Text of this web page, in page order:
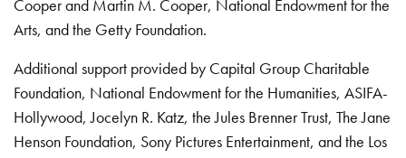
Cooper and Martin M. Cooper, National Endowment for the
Arts, and the Getty Foundation.
Additional support provided by Capital Group Charitable
Foundation, National Endowment for the Humanities, ASIFA-
Hollywood, Jocelyn R. Katz, the Jules Brenner Trust, The Jane
Henson Foundation, Sony Pictures Entertainment, and the Los